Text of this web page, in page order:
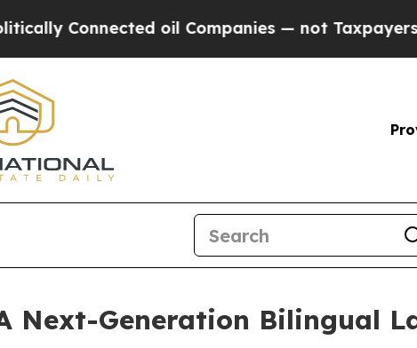
oil Companies — not Taxpayers — the
Next-Generation Bilingual